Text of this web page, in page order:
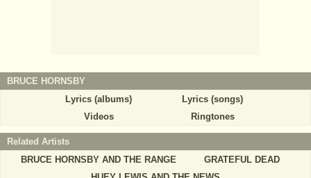
BRUCE HORNSBY
Lyrics (albums)
Lyrics (songs)
Videos
Ringtones
Related Artists
BRUCE HORNSBY AND THE RANGE
GRATEFUL DEAD